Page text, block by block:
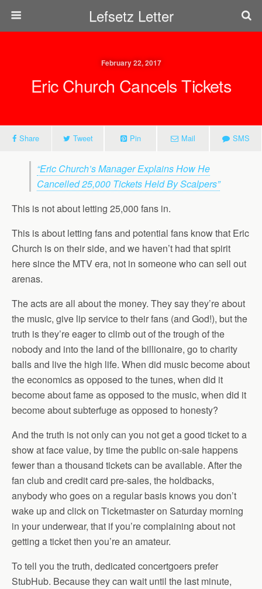
Lefsetz Letter
February 22, 2017
Eric Church Cancels Tickets
Share Tweet Pin Mail SMS
“Eric Church’s Manager Explains How He
Cancelled 25,000 Tickets Held By Scalpers”
This is not about letting 25,000 fans in.
This is about letting fans and potential fans know that Eric
Church is on their side, and we haven’t had that spirit
here since the MTV era, not in someone who can sell out
arenas.
The acts are all about the money. They say they’re about
the music, give lip service to their fans (and God!), but the
truth is they’re eager to climb out of the trough of the
nobody and into the land of the billionaire, go to charity
balls and live the high life. When did music become about
the economics as opposed to the tunes, when did it
become about fame as opposed to the music, when did it
become about subterfuge as opposed to honesty?
And the truth is not only can you not get a good ticket to a
show at face value, by time the public on-sale happens
fewer than a thousand tickets can be available. After the
fan club and credit card pre-sales, the holdbacks,
anybody who goes on a regular basis knows you don’t
wake up and click on Ticketmaster on Saturday morning
in your underwear, that if you’re complaining about not
getting a ticket then you’re an amateur.
To tell you the truth, dedicated concertgoers prefer
StubHub. Because they can wait until the last minute,